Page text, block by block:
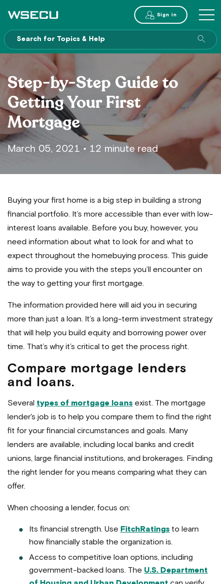
Main
Header
Sign in
MENU
Step-by-Step Guide to
Getting Your First
Mortgage
March 05, 2021 • 12 minute read
Buying your first home is a big step in building a strong
financial portfolio. It’s more accessible than ever with low-
interest loans available. Before you buy, however, you
need information about what to look for and what to
expect throughout the homebuying process. This guide
aims to provide you with the steps you’ll encounter on
the way to getting your first mortgage.
The information provided here will aid you in securing
more than just a loan. It’s a long-term investment strategy
that will help you build equity and borrowing power over
time. That’s why it’s critical to get the process right.
Compare mortgage lenders
and loans.
Several types of mortgage loans exist. The mortgage
lender's job is to help you compare them to find the right
fit for your financial circumstances and goals. Many
lenders are available, including local banks and credit
unions, large financial institutions, and brokerages. Finding
the right lender for you means comparing what they can
offer.
When choosing a lender, focus on:
Its financial strength. Use FitchRatings to learn
how financially stable the organization is.
Access to competitive loan options, including
government-backed loans. The U.S. Department